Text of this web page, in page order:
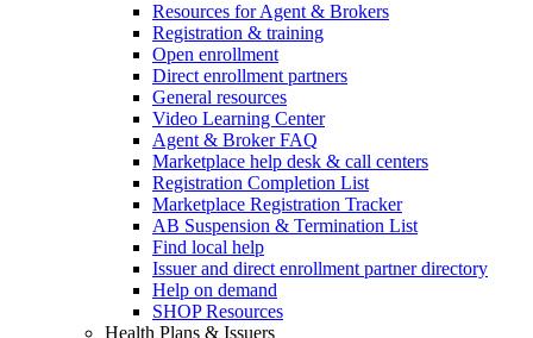
Resources for Agent & Brokers
Registration & training
Open enrollment
Direct enrollment partners
General resources
Video Learning Center
Agent & Broker FAQ
Marketplace help desk & call centers
Registration Completion List
Marketplace Registration Tracker
AB Suspension & Termination List
Find local help
Issuer and direct enrollment partner directory
Help on demand
SHOP Resources
Health Plans & Issuers